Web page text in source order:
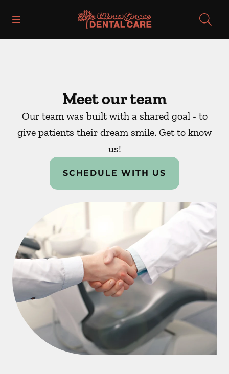
Go to Home Page
Meet our team
Our team was built with a shared goal - to
give patients their dream smile. Get to know
us!
SCHEDULE WITH US